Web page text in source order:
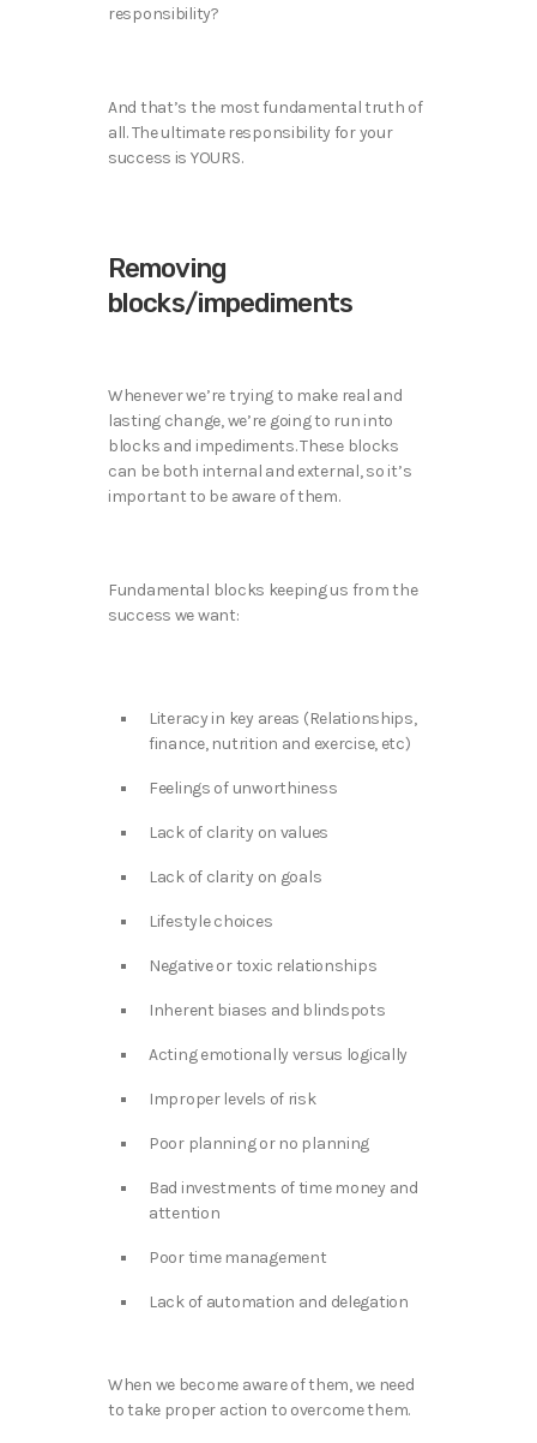
responsibility?
And that’s the most fundamental truth of
all. The ultimate responsibility for your
success is YOURS.
Removing
blocks/impediments
Whenever we’re trying to make real and
lasting change, we’re going to run into
blocks and impediments. These blocks
can be both internal and external, so it’s
important to be aware of them.
Fundamental blocks keeping us from the
success we want:
Literacy in key areas (Relationships,
finance, nutrition and exercise, etc)
Feelings of unworthiness
Lack of clarity on values
Lack of clarity on goals
Lifestyle choices
Negative or toxic relationships
Inherent biases and blindspots
Acting emotionally versus logically
Improper levels of risk
Poor planning or no planning
Bad investments of time money and
attention
Poor time management
Lack of automation and delegation
When we become aware of them, we need
to take proper action to overcome them.